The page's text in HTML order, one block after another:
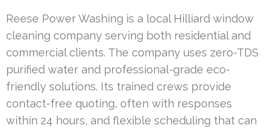
Reese Power Washing is a local Hilliard window
cleaning company serving both residential and
commercial clients. The company uses zero-TDS
purified water and professional-grade eco-
friendly solutions. Its trained crews provide
contact-free quoting, often with responses
within 24 hours, and flexible scheduling that can